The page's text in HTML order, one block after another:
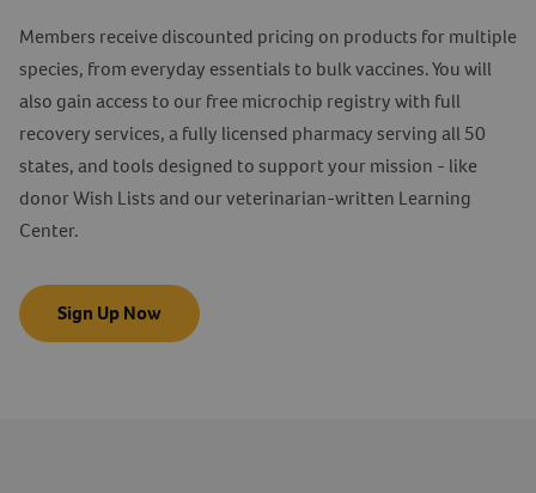
Members receive discounted pricing on products for multiple
species, from everyday essentials to bulk vaccines. You will
also gain access to our free microchip registry with full
recovery services, a fully licensed pharmacy serving all 50
states, and tools designed to support your mission - like
donor Wish Lists and our veterinarian-written Learning
Center.
Sign Up Now